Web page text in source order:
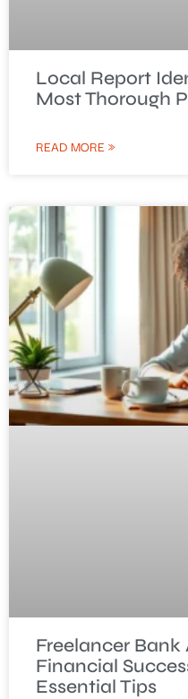
Local Report
Most Thorough
READ MORE »
Freelancer
Financial
Essential Tips